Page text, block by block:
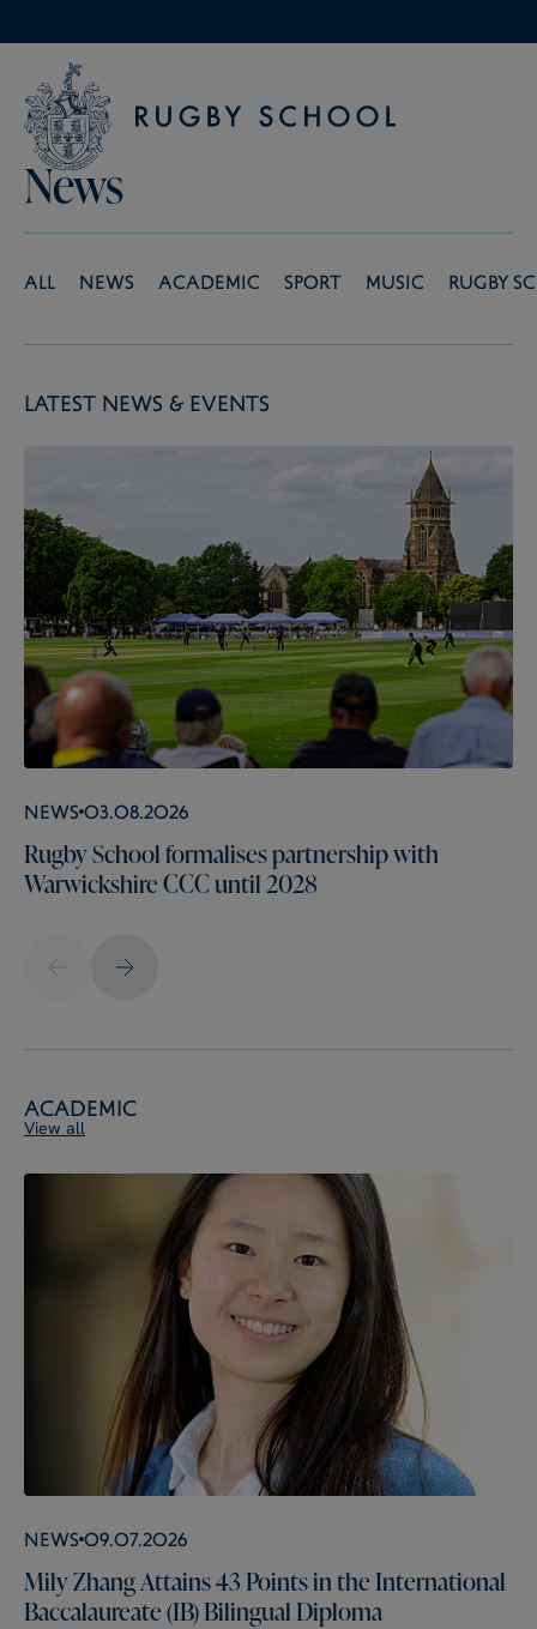
News
All News Academic Sport Music Rugby
Latest News & Events
News 03.08.2026
Rugby School formalises partnership with
Warwickshire CCC until 2028
Academic
View all
News 09.07.2026
Mily Zhang Attains 43 Points in the International
Baccalaureate (IB) Bilingual Diploma